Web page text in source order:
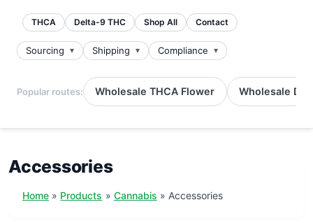
THCA Delta-9 THC Shop All Contact
Sourcing Shipping Compliance
Popular routes: Wholesale THCA Flower Wholesale
Accessories
Home Products Cannabis Accessories